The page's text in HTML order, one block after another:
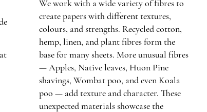
We work with a wide variety of fibres to
create papers with different textures,
colours, and strengths. Recycled cotton,
hemp, linen, and plant fibres form the
base for many sheets. More unusual fibres
— Apples, Native leaves, Huon Pine
shavings, Wombat poo, and even Koala
poo — add texture and character. These
unexpected materials showcase the